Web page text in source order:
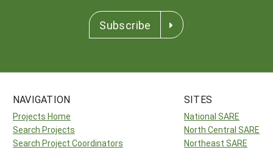
Subscribe
NAVIGATION
Projects Home
Search Projects
Search Project Coordinators
SITES
National SARE
North Central SARE
Northeast SARE